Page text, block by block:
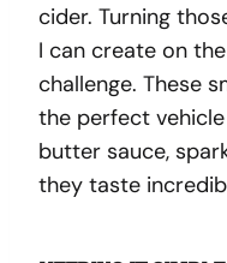
cider. Turning
I can create on
challenge. These
the perfect
butter sauce,
they taste